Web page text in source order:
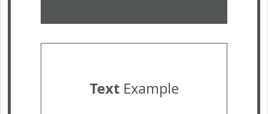
TextExample